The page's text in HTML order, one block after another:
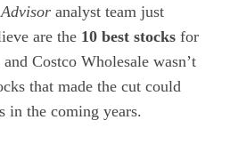
analyst team just
are the 10 best stocks for
Costco Wholesale wasn’t
that made the cut could
in the coming years.